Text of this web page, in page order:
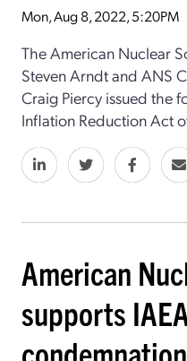
Mon, Aug 8, 2022, 5:20PM
The American Nuclear
Steven Arndt and ANS
Craig Piercy issued the
Inflation Reduction Act
American
supports